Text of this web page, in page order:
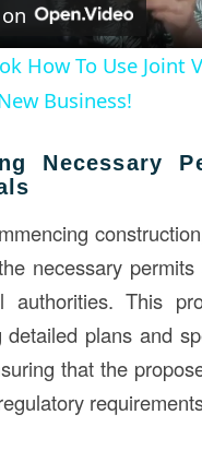
How To Use Joint
Business!
Necessary
necessary
authorities. This
detailed plans and
that the